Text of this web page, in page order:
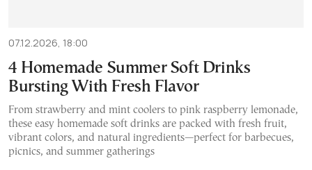
07.12.2026, 18:00
4 Homemade Summer Soft Drinks
Bursting With Fresh Flavor
From strawberry and mint coolers to pink raspberry lemonade,
these easy homemade soft drinks are packed with fresh fruit,
vibrant colors, and natural ingredients—perfect for barbecues,
picnics, and summer gatherings